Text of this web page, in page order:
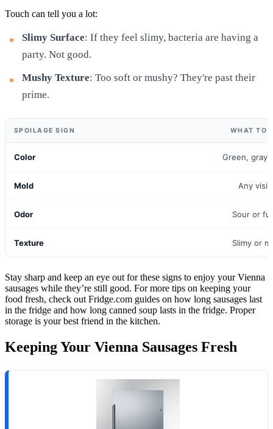
Touch can tell you a lot:
Slimy Surface: If they feel slimy, bacteria are having a
party. Not good.
Mushy Texture: Too soft or mushy? They're past their
prime.
SPOILAGE SIGN WHAT TO
Color Green, gray,
Mold Any
Odor Sour or
Texture Slimy or
Stay sharp and keep an eye out for these signs to enjoy your Vienna
sausages while they’re still good. For more tips on keeping your
food fresh, check out Fridge.com guides on how long sausages last
in the fridge and how long canned soup lasts in the fridge. Proper
storage is your best friend in the kitchen.
Keeping Your Vienna Sausages Fresh